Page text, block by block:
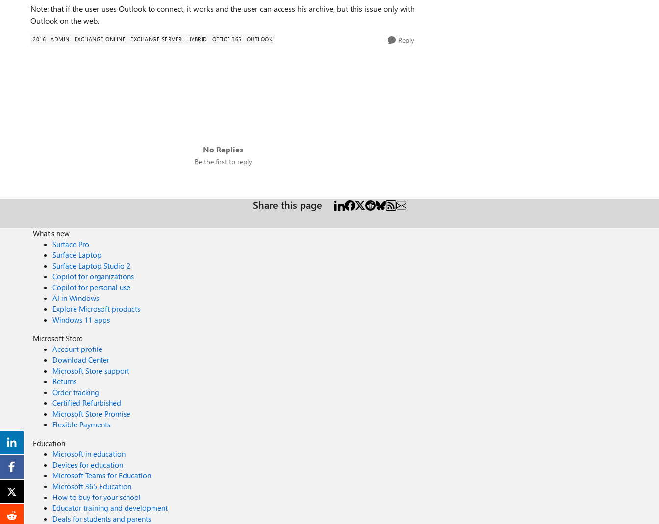
Note: that if the user uses Outlook to connect, it works and the user can access his archive, but this issue only with
Outlook on the web.
2016 ADMIN EXCHANGE ONLINE EXCHANGE SERVER HYBRID OFFICE 365 OUTLOOK Reply
No Replies
Be the first to reply
Share this page
What's new
Surface Pro
Surface Laptop
Surface Laptop Studio 2
Copilot for organizations
Copilot for personal use
AI in Windows
Explore Microsoft products
Windows 11 apps
Microsoft Store
Account profile
Download Center
Microsoft Store support
Returns
Order tracking
Certified Refurbished
Microsoft Store Promise
Flexible Payments
Education
Microsoft in education
Devices for education
Microsoft Teams for Education
Microsoft 365 Education
How to buy for your school
Educator training and development
Deals for students and parents